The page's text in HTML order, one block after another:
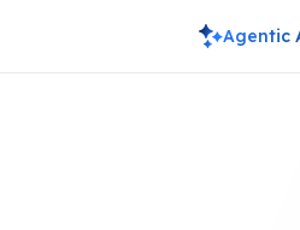
Agentic